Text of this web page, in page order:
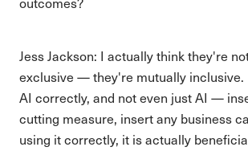
Jess Jackson: I actually think they're
exclusive — they're mutually inclusive.
AI correctly, and not even just AI —
cutting measure, insert any business
using it correctly, it is actually